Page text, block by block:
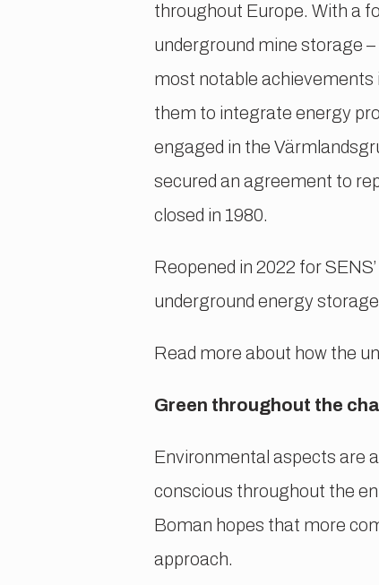
throughout Europe. With a
underground mine storage
most notable achievements
them to integrate energy
engaged in the
secured an agreement to
closed in 1980.
Reopened in 2022 for
underground energy
Read more about how the
Green throughout the
Environmental aspects are
conscious throughout the
Boman hopes that more
approach.